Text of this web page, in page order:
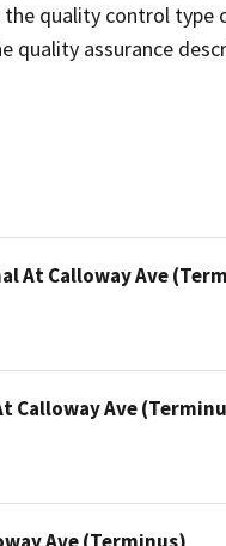
the quality control type
quality assurance
At Calloway Ave
Calloway Ave